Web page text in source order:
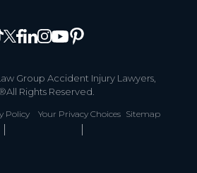
Group Accident Injury Lawyers,
Rights Reserved.
Policy Your Privacy Choices Sitemap